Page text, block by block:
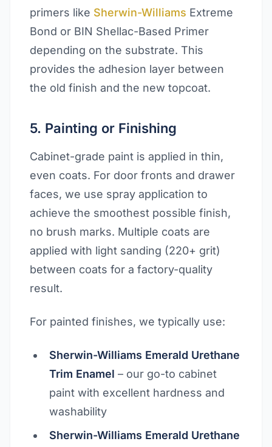
primers like Sherwin-Williams Extreme
Bond or BIN Shellac-Based Primer
depending on the substrate. This
provides the adhesion layer between
the old finish and the new topcoat.
5. Painting or Finishing
Cabinet-grade paint is applied in thin,
even coats. For door fronts and drawer
faces, we use spray application to
achieve the smoothest possible finish,
no brush marks. Multiple coats are
applied with light sanding (220+ grit)
between coats for a factory-quality
result.
For painted finishes, we typically use:
Sherwin-Williams Emerald Urethane
Trim Enamel – our go-to cabinet
paint with excellent hardness and
washability
Sherwin-Williams Emerald Urethane